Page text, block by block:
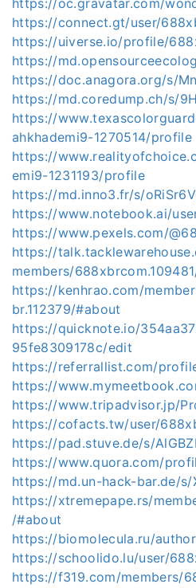
https://oc.gravatar.com/
https://connect.gt/user/
https://uiverse.io/profile/
https://
https://doc.anagora.org/s/
https://md.coredump.ch/s/
https://
ahkhademi9-1270514/profile
https://
emi9-1231193/profile
https://md.inno3.fr/s/
https://www.notebook.ai/
https://www.pexels.com/
https://
members/
https://kenhrao.com/
br.112379/#about
https://quicknote.io/
95fe8309178c/edit
https://referrallist.com/
https://
https://www.tripadvisor.jp/
https://cofacts.tw/user/
https://pad.stuve.de/s/
https://www.quora.com/
https://md.un-hack-bar.de/s/
https://xtremepape.rs/
/#about
https://biomolecula.ru/
https://schoolido.lu/user/
https://f319.com/members/